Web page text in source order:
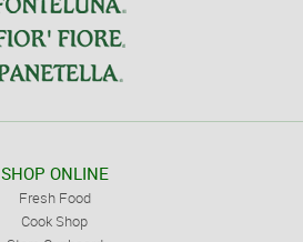
SHOP ONLINE
Fresh Food
Cook Shop